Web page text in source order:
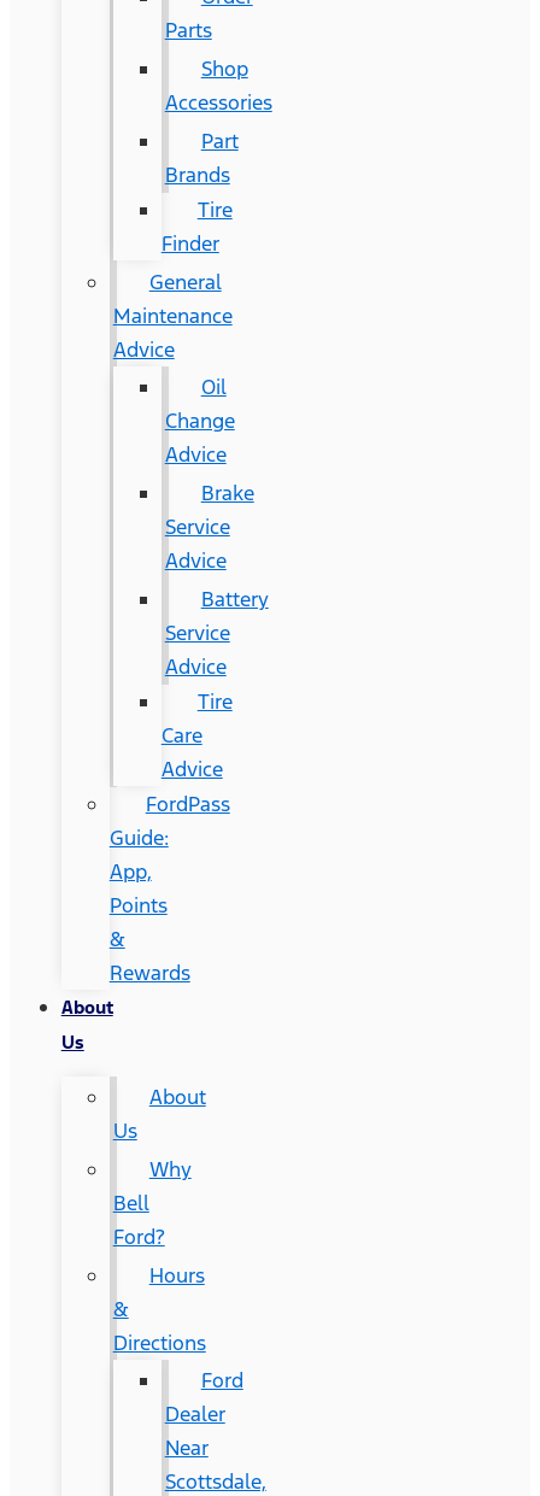
Parts
Shop
Accessories
Part
Brands
Tire
Finder
General
Maintenance
Advice
Oil
Change
Advice
Brake
Service
Advice
Battery
Service
Advice
Tire
Care
Advice
FordPass
Guide:
App,
Points
&
Rewards
About
Us
About
Us
Why
Bell
Ford?
Hours
&
Directions
Ford
Dealer
Near
Scottsdale,